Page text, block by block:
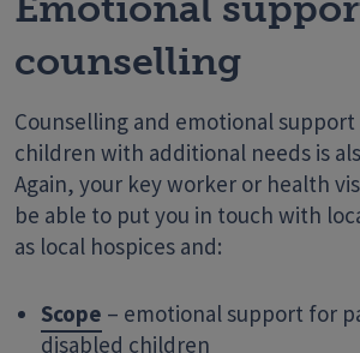
counselling
Counselling and emotional
children with additional needs is
Again, your key worker or health
be able to put you in touch with
as local hospices and:
Scope – emotional support for
disabled children